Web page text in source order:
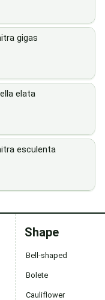
gigas
elata
esculenta
Shape
Bell-shaped
Bolete
Cauliflower